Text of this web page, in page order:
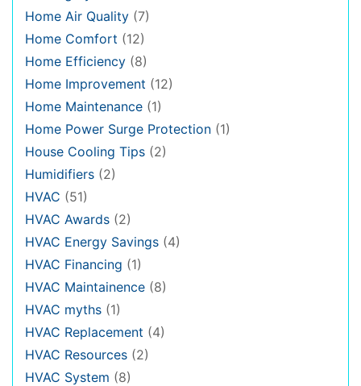
Home Air Quality (7)
Home Comfort (12)
Home Efficiency (8)
Home Improvement (12)
Home Maintenance (1)
Home Power Surge Protection (1)
House Cooling Tips (2)
Humidifiers (2)
HVAC (51)
HVAC Awards (2)
HVAC Energy Savings (4)
HVAC Financing (1)
HVAC Maintainence (8)
HVAC myths (1)
HVAC Replacement (4)
HVAC Resources (2)
HVAC System (8)